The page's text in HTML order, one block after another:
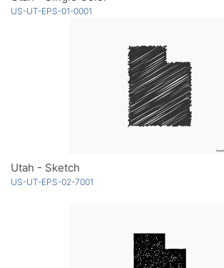
US-UT-EPS-01-0001
Utah - Sketch
US-UT-EPS-02-7001